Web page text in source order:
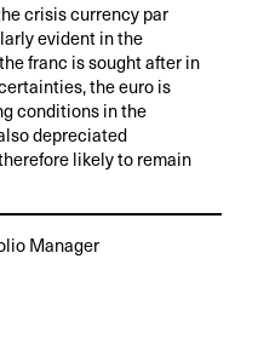
crisis currency par
evident in the
franc is sought after in
the euro is
conditions in the
depreciated
likely to remain
Manager